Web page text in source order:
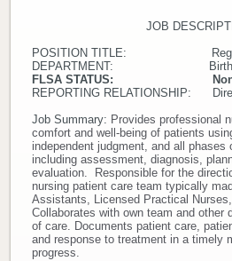
Patient
News &
Donate
JOB
POSITION TITLE:
DEPARTMENT: Birth
FLSA STATUS: Non-
REPORTING RELATIONSHIP:
Job Summary: Provides professional
comfort and well-being of patients
independent judgment, and all phases
including assessment, diagnosis,
evaluation. Responsible for the
nursing patient care team typically
Assistants, Licensed Practical
Collaborates with own team and other
of care. Documents patient care,
and response to treatment in a timely
progress.